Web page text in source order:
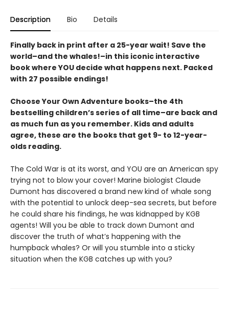
Description Bio Details
Finally back in print after a 25-year wait! Save the
world–and the whales!–in this iconic interactive
book where YOU decide what happens next. Packed
with 27 possible endings!
Choose Your Own Adventure books–the 4th
bestselling children’s series of all time–are back and
as much fun as you remember. Kids and adults
agree, these are the books that get 9- to 12-year-
olds reading.
The Cold War is at its worst, and YOU are an American spy
trying not to blow your cover! Marine biologist Claude
Dumont has discovered a brand new kind of whale song
with the potential to unlock deep-sea secrets, but before
he could share his findings, he was kidnapped by KGB
agents! Will you be able to track down Dumont and
discover the truth of what’s happening with the
humpback whales? Or will you stumble into a sticky
situation when the KGB catches up with you?